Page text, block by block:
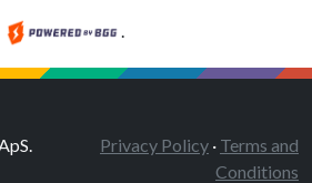
Privacy Policy · Terms and
Conditions